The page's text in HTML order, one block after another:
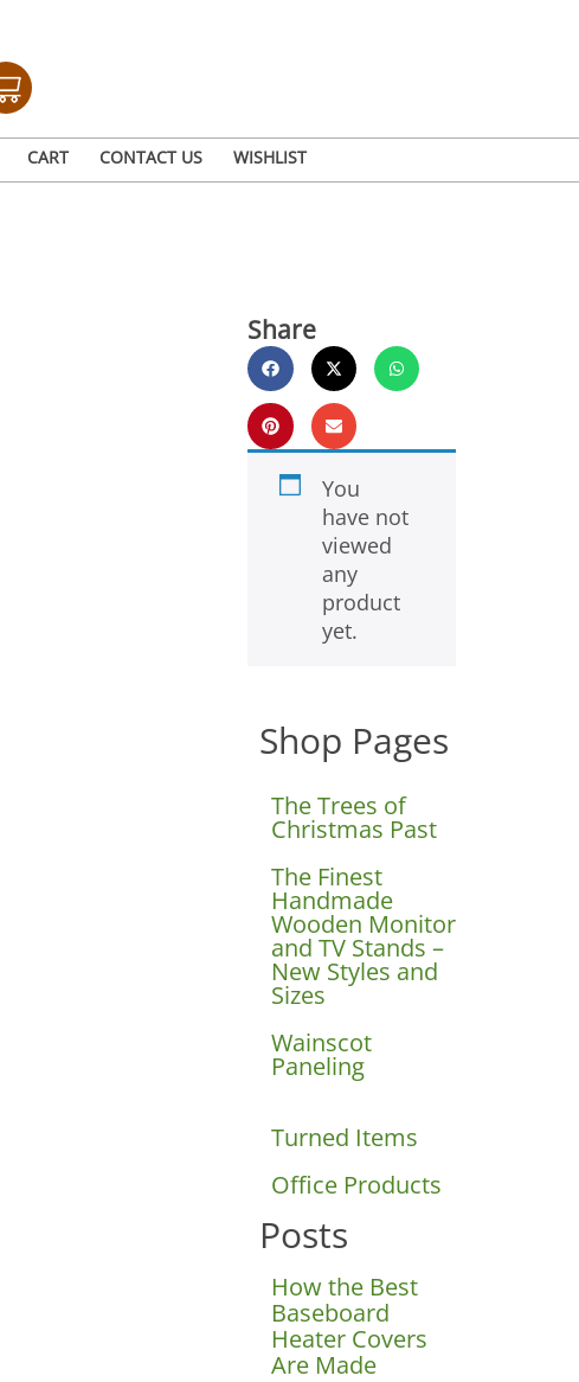
CART CONTACT US WISHLIST
Share
You
have not
viewed
any
product
yet.
Shop Pages
The Trees of
Christmas Past
The Finest
Handmade
Wooden Monitor
and TV Stands –
New Styles and
Sizes
Wainscot
Paneling
Turned Items
Office Products
Posts
How the Best
Baseboard
Heater Covers
Are Made